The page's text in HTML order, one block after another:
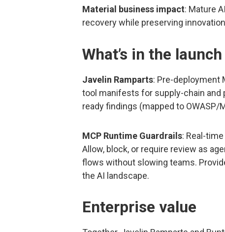
Material business impact: Mature
recovery while preserving
What’s in the launch
Javelin Ramparts: Pre-deployment
tool manifests for supply-chain and
ready findings (mapped to
MCP Runtime Guardrails: Real-
Allow, block, or require review as
flows without slowing teams.
the AI landscape.
Enterprise value